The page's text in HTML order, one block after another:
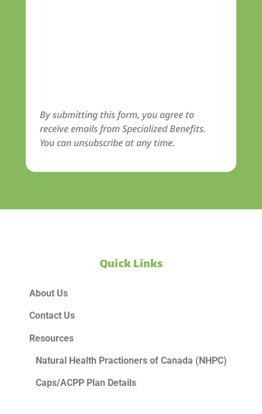
By submitting this form, you agree to
receive emails from Specialized Benefits.
You can unsubscribe at any time.
Quick Links
About Us
Contact Us
Resources
Natural Health Practioners of Canada (NHPC)
Caps/ACPP Plan Details